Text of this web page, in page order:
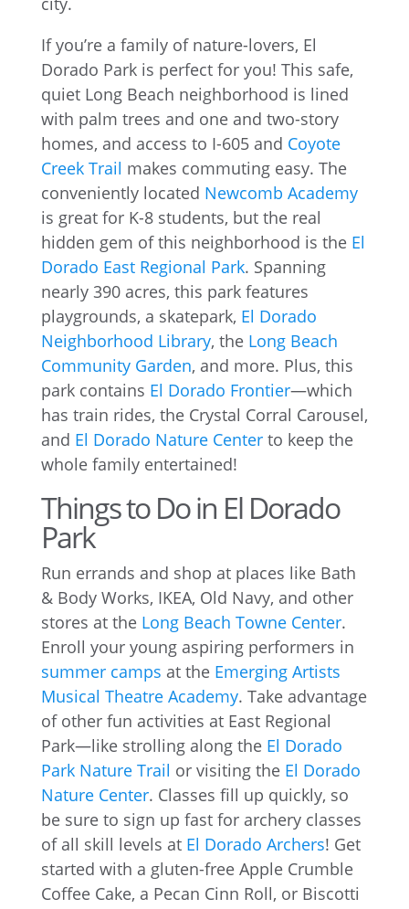
If you’re a family of nature-lovers, El
Dorado Park is perfect for you! This safe,
quiet Long Beach neighborhood is lined
with palm trees and one and two-story
homes, and access to I-605 and Coyote
Creek Trail makes commuting easy. The
conveniently located Newcomb Academy
is great for K-8 students, but the real
hidden gem of this neighborhood is the El
Dorado East Regional Park. Spanning
nearly 390 acres, this park features
playgrounds, a skatepark, El Dorado
Neighborhood Library, the Long Beach
Community Garden, and more. Plus, this
park contains El Dorado Frontier—which
has train rides, the Crystal Corral Carousel,
and El Dorado Nature Centerto keep the
whole family entertained!
Things to Do in El Dorado
Park
Run errands and shop at places like Bath
& Body Works, IKEA, Old Navy, and other
stores at the Long Beach Towne Center.
Enroll your young aspiring performers in
summer camps at the Emerging Artists
Musical Theatre Academy. Take advantage
of other fun activities at East Regional
Park—like strolling along the El Dorado
Park Nature Trail or visiting the El Dorado
Nature Center. Classes fill up quickly, so
be sure to sign up fast for archery classes
of all skill levels at El Dorado Archers! Get
started with a gluten-free Apple Crumble
Coffee Cake, a Pecan Cinn Roll, or Biscotti